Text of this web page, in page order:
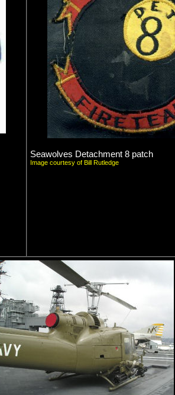
Seawolves Detachment 8 patch
Image courtesy of Bill Rutledge